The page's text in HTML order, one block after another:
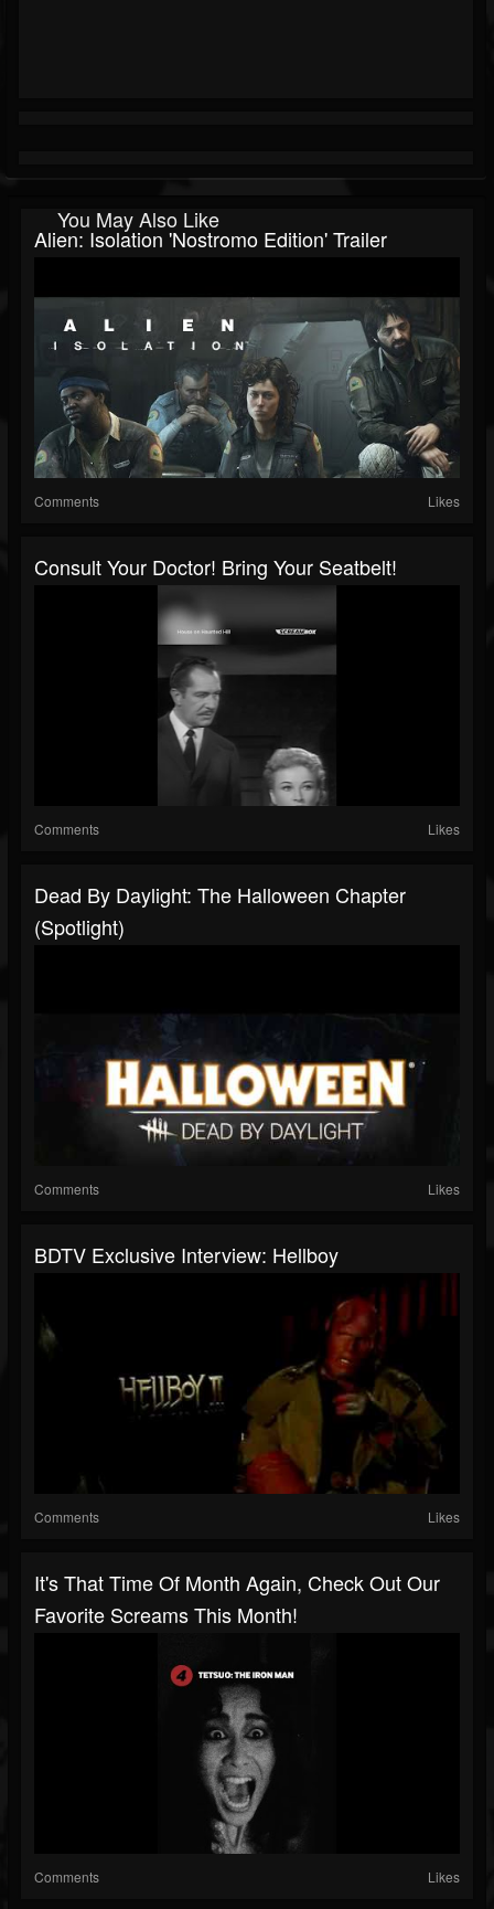
You May Also Like
Alien: Isolation 'Nostromo Edition' Trailer
Comments Likes
Consult Your Doctor! Bring Your Seatbelt!
Comments Likes
Dead By Daylight: The Halloween Chapter
(Spotlight)
Comments Likes
BDTV Exclusive Interview: Hellboy
Comments Likes
It's That Time Of Month Again, Check Out Our
Favorite Screams This Month!
Comments Likes